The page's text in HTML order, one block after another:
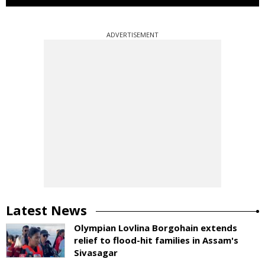
ADVERTISEMENT
Latest News
Olympian Lovlina Borgohain extends
relief to flood-hit families in Assam's
Sivasagar